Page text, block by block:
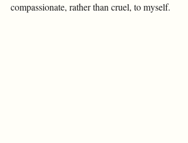
compassionate, rather than cruel, to myself.